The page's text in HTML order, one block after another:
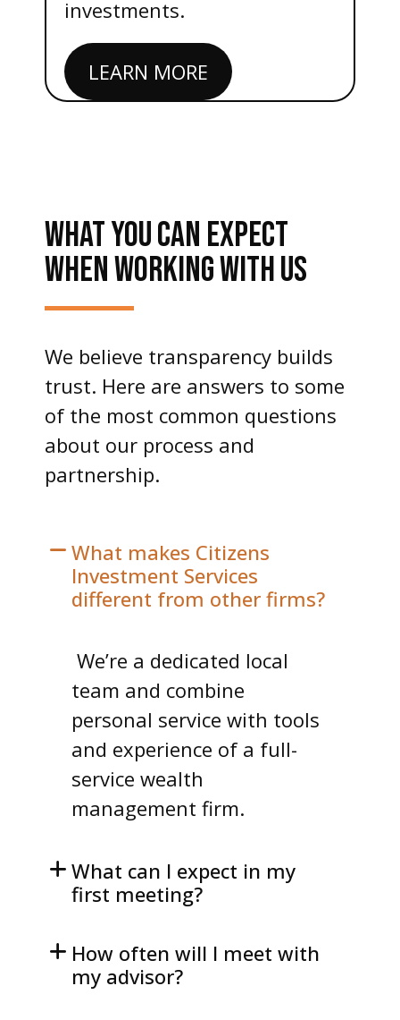
investments.
LEARN MORE
WHAT YOU CAN EXPECT
WHEN WORKING WITH US
We believe transparency builds
trust. Here are answers to some
of the most common questions
about our process and
partnership.
What makes Citizens
Investment Services
different from other firms?
We’re a dedicated local
team and combine
personal service with tools
and experience of a full-
service wealth
management firm.
What can I expect in my
first meeting?
How often will I meet with
my advisor?